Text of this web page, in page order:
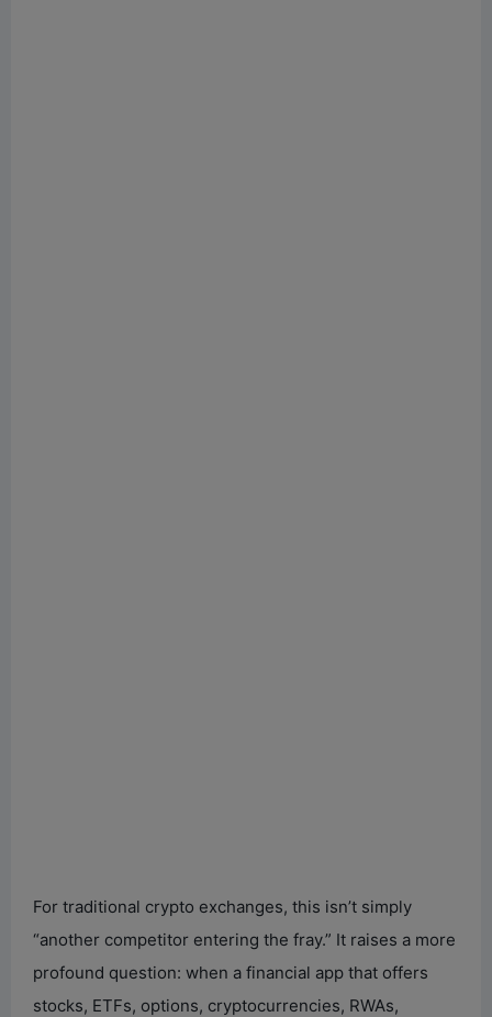
For traditional crypto exchanges, this isn’t simply
“another competitor entering the fray.” It raises a more
profound question: when a financial app that offers
stocks, ETFs, options, cryptocurrencies, RWAs,